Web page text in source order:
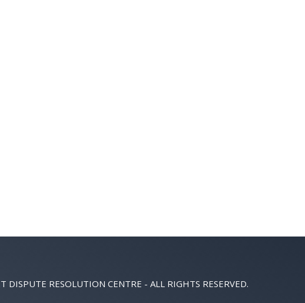
RESOLUTION CENTRE - ALL RIGHTS RESERVED.